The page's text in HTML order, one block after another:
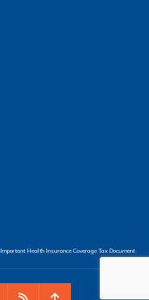
Important Health Insurance Coverage Tax Document